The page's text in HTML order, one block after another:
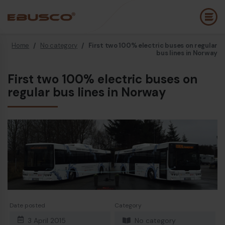
Back (About us)
Company Profile
Vision and values
Sustainability
History
Awards & Certifications
Team
Home / No category / First two 100% electric buses on regular
bus lines in Norway
First two 100% electric buses on
regular bus lines in Norway
Date posted
3 April 2015
Category
No category